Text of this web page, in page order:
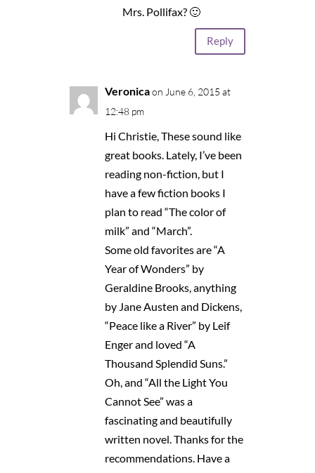
Mrs. Pollifax? 🙂
Reply
Veronica on June 6, 2015 at
12:48 pm
Hi Christie, These sound like
great books. Lately, I’ve been
reading non-fiction, but I
have a few fiction books I
plan to read “The color of
milk” and “March”.
Some old favorites are “A
Year of Wonders” by
Geraldine Brooks, anything
by Jane Austen and Dickens,
“Peace like a River” by Leif
Enger and loved “A
Thousand Splendid Suns.”
Oh, and “All the Light You
Cannot See” was a
fascinating and beautifully
written novel. Thanks for the
recommendations. Have a